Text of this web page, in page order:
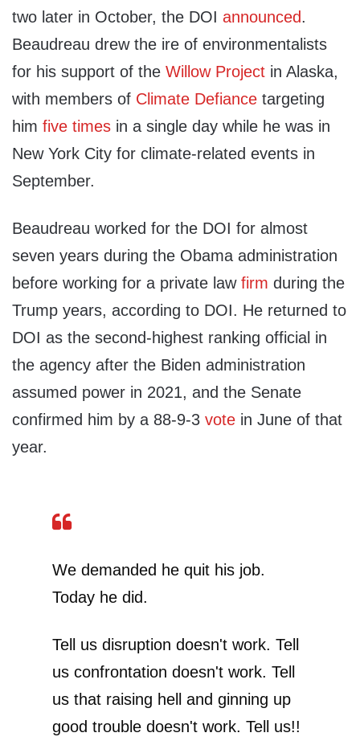
two later in October, the DOI announced.
Beaudreau drew the ire of environmentalists
for his support of the Willow Project in Alaska,
with members of Climate Defiance targeting
him five times in a single day while he was in
New York City for climate-related events in
September.
Beaudreau worked for the DOI for almost
seven years during the Obama administration
before working for a private law firm during the
Trump years, according to DOI. He returned to
DOI as the second-highest ranking official in
the agency after the Biden administration
assumed power in 2021, and the Senate
confirmed him by a 88-9-3 vote in June of that
year.
We demanded he quit his job.
Today he did.
Tell us disruption doesn't work. Tell
us confrontation doesn't work. Tell
us that raising hell and ginning up
good trouble doesn't work. Tell us!!